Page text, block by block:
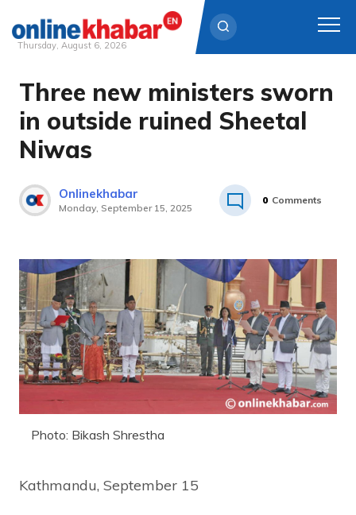
Skip
content
Thursday, August 6, 2026
Three new ministers sworn
in outside ruined Sheetal
Niwas
Onlinekhabar
Monday, September 15, 2025
0 Comments
Photo: Bikash Shrestha
Kathmandu, September 15